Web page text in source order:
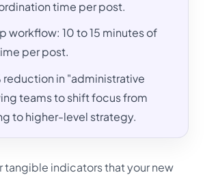
time per post.
workflow: 10 to 15 minutes of
per post.
reduction in "administrative
teams to shift focus from
to higher-level strategy.
tangible indicators that your new